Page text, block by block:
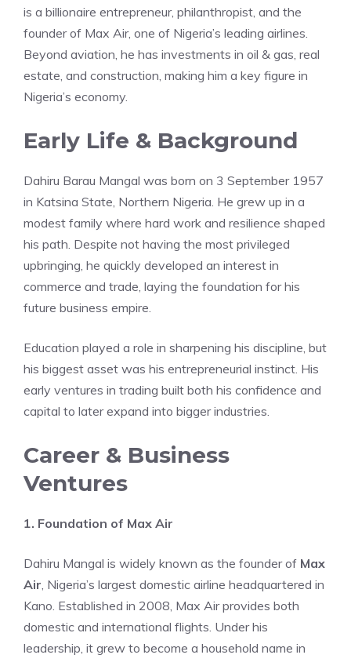
is a billionaire entrepreneur, philanthropist, and the
founder of Max Air, one of Nigeria’s leading airlines.
Beyond aviation, he has investments in oil & gas, real
estate, and construction, making him a key figure in
Nigeria’s economy.
Early Life & Background
Dahiru Barau Mangal was born on 3 September 1957
in Katsina State, Northern Nigeria. He grew up in a
modest family where hard work and resilience shaped
his path. Despite not having the most privileged
upbringing, he quickly developed an interest in
commerce and trade, laying the foundation for his
future business empire.
Education played a role in sharpening his discipline, but
his biggest asset was his entrepreneurial instinct. His
early ventures in trading built both his confidence and
capital to later expand into bigger industries.
Career & Business
Ventures
1. Foundation of Max Air
Dahiru Mangal is widely known as the founder of Max
Air, Nigeria’s largest domestic airline headquartered in
Kano. Established in 2008, Max Air provides both
domestic and international flights. Under his
leadership, it grew to become a household name in